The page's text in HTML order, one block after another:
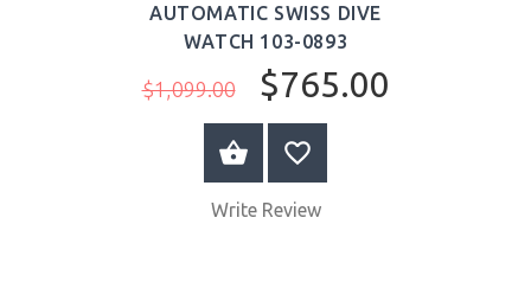
AUTOMATIC SWISS DIVE
WATCH 103-0893
$1,099.00 $765.00
ADD TO CART
Write Review